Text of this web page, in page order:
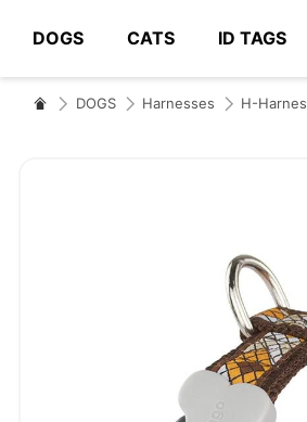
DOGS CATS ID TAGS
# Type at least 3
DOGS Harnesses H-